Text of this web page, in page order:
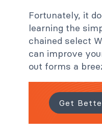
Fortunately, it
learning the
chained select
can improve
out forms a
Get